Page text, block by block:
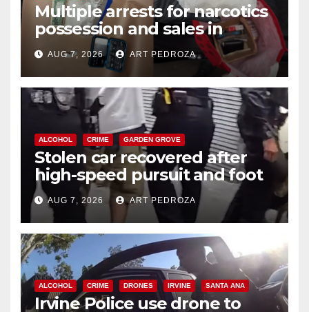
Multiple arrests for narcotics
possession and sales in
coastal OC
AUG 7, 2026 ART PEDROZA
ALCOHOL CRIME GARDEN GROVE
Stolen car recovered after
high-speed pursuit and foot
chase in west OC
AUG 7, 2026 ART PEDROZA
ALCOHOL CRIME DRONES IRVINE SANTA ANA
Irvine Police use drone to